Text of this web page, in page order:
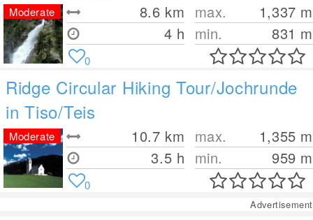
8.6 km
4 h
max. 1,337 m
min.
831 m
Moderate
0
Ridge Circular Hiking Tour/Jochrunde
in Tiso/Teis
10.7 km
3.5 h
max. 1,355 m
min.
959 m
Moderate
0
Advertisement